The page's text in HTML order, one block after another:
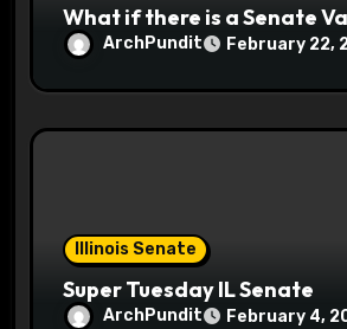
What if there is a Senate
ArchPundit February 22,
Illinois Senate
Super Tuesday IL Senate
ArchPundit February 4,